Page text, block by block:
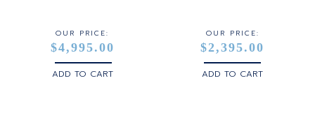
OUR PRICE:
$4,995.00
ADD TO CART
OUR PRICE:
$2,395.00
ADD TO CART